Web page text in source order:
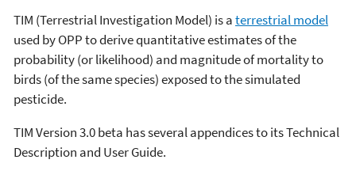
TIM (Terrestrial Investigation Model) is aterrestrial model
used by OPP to derive quantitative estimates of the
probability (or likelihood) and magnitude of mortality to
birds (of the same species) exposed to the simulated
pesticide.
TIM Version 3.0 beta has several appendices to its Technical
Description and User Guide.